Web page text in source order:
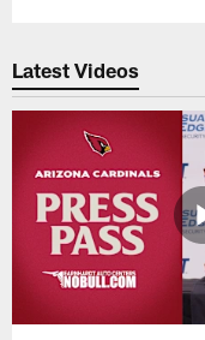
Latest Videos